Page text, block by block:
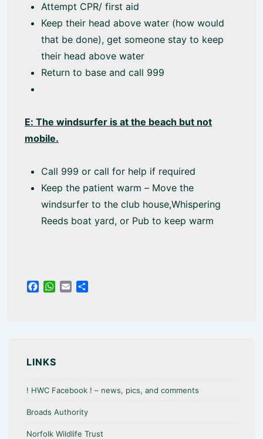
Attempt CPR/ first aid
Keep their head above water (how would
that be done), get someone stay to keep
their head above water
Return to base and call 999
E: The windsurfer is at the beach but not
mobile.
Call 999 or call for help if required
Keep the patient warm – Move the
windsurfer to the club house,Whispering
Reeds boat yard, or Pub to keep warm
o
k
W
p
p
LINKS
! HWC Facebook ! – news, pics, and comments
Broads Authority
Norfolk Wildlife Trust